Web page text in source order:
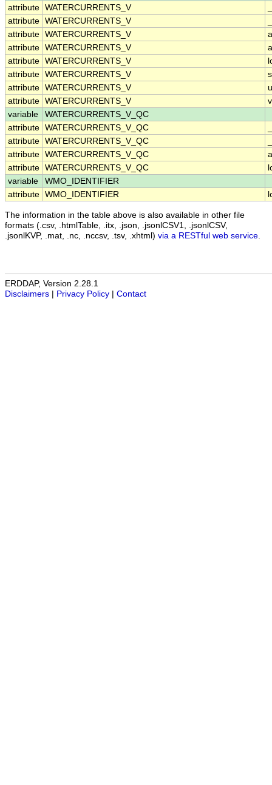
attribute WATERCURRENTS_V
attribute WATERCURRENTS_V
attribute WATERCURRENTS_V
attribute WATERCURRENTS_V
attribute WATERCURRENTS_V
attribute WATERCURRENTS_V
attribute WATERCURRENTS_V
attribute WATERCURRENTS_V
variable
WATERCURRENTS_V_QC
attribute WATERCURRENTS_V_QC
attribute WATERCURRENTS_V_QC
attribute WATERCURRENTS_V_QC
attribute WATERCURRENTS_V_QC
variable
WMO_IDENTIFIER
attribute WMO_IDENTIFIER
The information in the table above is also available in other file
formats (.csv, .htmlTable, .itx, .json, .jsonlCSV1, .jsonlCSV,
.jsonlKVP, .mat, .nc, .nccsv, .tsv, .xhtml) via a RESTful web service
ERDDAP, Version 2.28.1
Disclaimers
Privacy Policy Contact